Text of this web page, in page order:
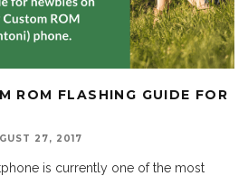
ROM FLASHING GUIDE FOR
27, 2017
is currently one of the most